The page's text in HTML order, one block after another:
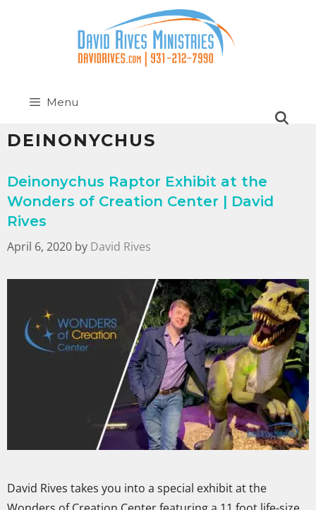
Menu
DEINONYCHUS
Deinonychus Raptor Exhibit at the
Wonders of Creation Center | David
Rives
April 6, 2020 by David Rives
David Rives takes you into a special exhibit at the